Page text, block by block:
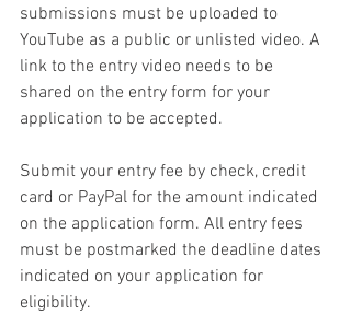
submissions must be uploaded to
YouTube as a public or unlisted video. A
link to the entry video needs to be
shared on the entry form for your
application to be accepted.
Submit your entry fee by check, credit
card or PayPal for the amount indicated
on the application form. All entry fees
must be postmarked the deadline dates
indicated on your application for
eligibility.